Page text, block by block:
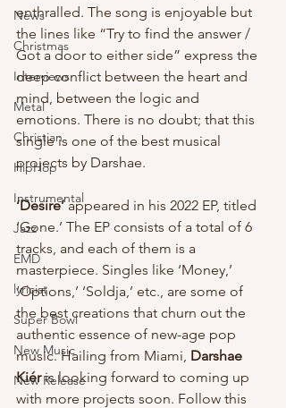
News
Christmas
Interviews
Metal
Christian
HipHop
Instrumental
Jazz
EMD
lyricist
Super Bowl
New Music
New Release
enthralled. The song is enjoyable but
the lines like “Try to find the answer /
Got a door to either side” express the
deep conflict between the heart and
mind, between the logic and
emotions. There is no doubt; that this
single is one of the best musical
projects by Darshae.
‘Desire’ appeared in his 2022 EP, titled
‘Gone.’ The EP consists of a total of 6
tracks, and each of them is a
masterpiece. Singles like ‘Money,’
‘Options,’ ‘Soldja,’ etc., are some of
the best creations that churn out the
authentic essence of new-age pop
music. Hailing from Miami, Darshae
Kiér is looking forward to coming up
with more projects soon. Follow this